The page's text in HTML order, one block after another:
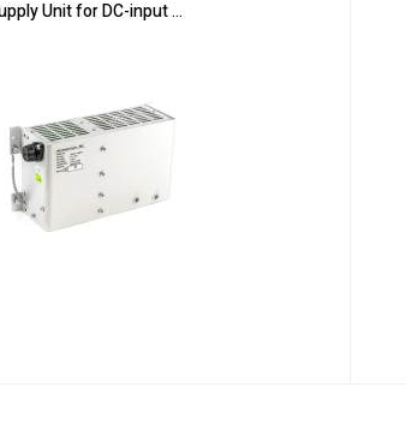
Unit for DC-input 48990001-NK